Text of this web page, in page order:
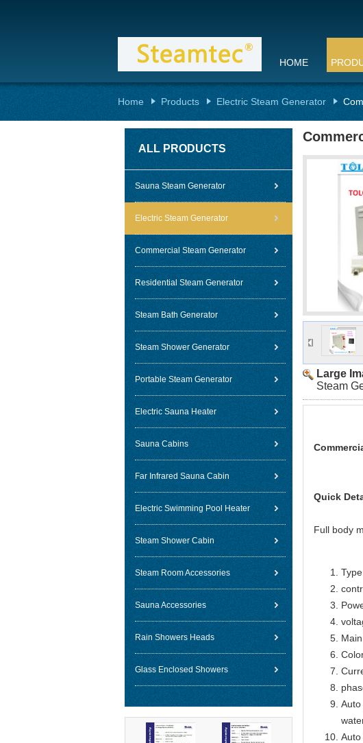
HOME
Home Products Electric Steam Generator
ALL PRODUCTS
Sauna Steam Generator
Electric Steam Generator
Commercial Steam Generator
Residential Steam Generator
Steam Bath Generator
Steam Shower Generator
Portable Steam Generator
Electric Sauna Heater
Sauna Cabins
Far Infrared Sauna Cabin
Electric Swimming Pool Heater
Steam Shower Cabin
Steam Room Accessories
Sauna Accessories
Rain Showers Heads
Glass Enclosed Showers
Large
Steam
Quick
Full body